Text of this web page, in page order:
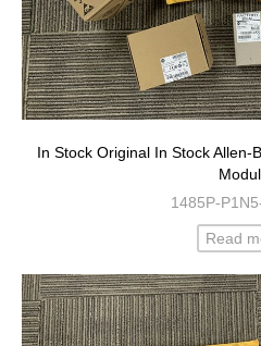
In Stock Original In Stock Allen-
1485P-
Read